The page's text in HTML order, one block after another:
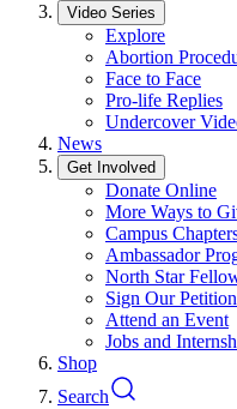
Video Series
Explore
Abortion
Face to Face
Pro-life Replies
Undercover
News
Get Involved
Donate Online
More Ways to
Campus
Ambassador
North Star
Sign Our
Attend an Event
Jobs and
Shop
Search